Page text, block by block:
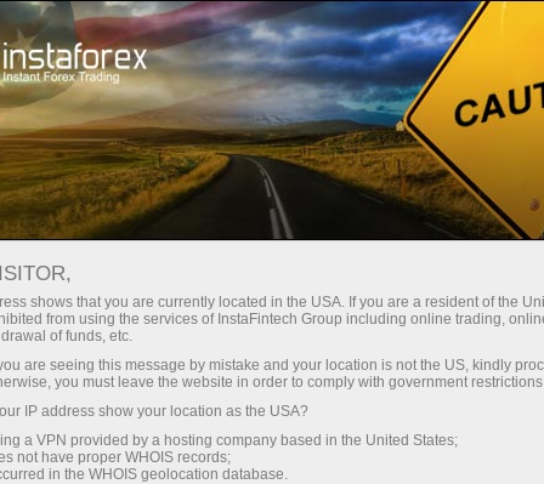
For Investors ForexCopy System TOP 5 Traders
Open trading account
Open demo account
shows that you are currently located in the USA. If you are a resident of the
from using the services of InstaFintech Group including online trading,
of funds, etc.
are seeing this message by mistake and your location is not the US, kindly
you must leave the website in order to comply with government
IP address show your location as the USA?
a VPN provided by a hosting company based in the United States;
not have proper WHOIS records;
in the WHOIS geolocation database.